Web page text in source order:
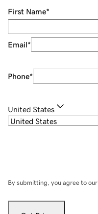
First Name*
Email*
Phone*
United States
By submitting, you agree to our